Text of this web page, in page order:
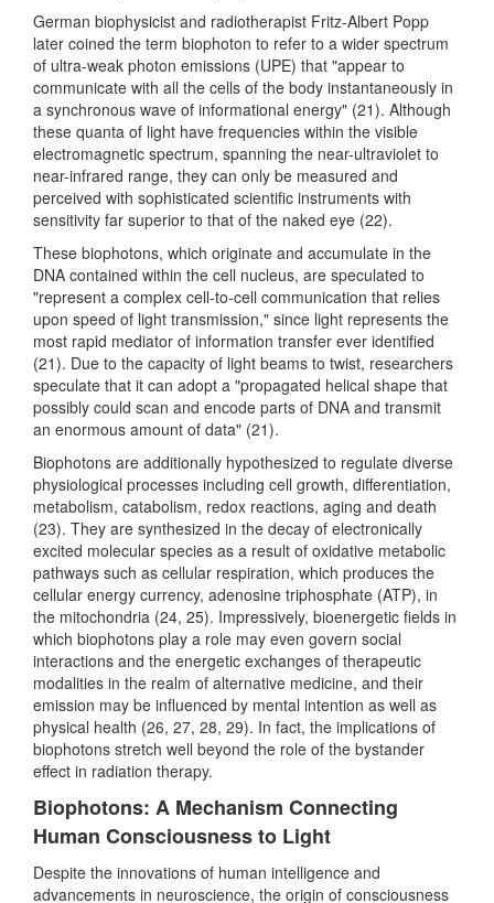
German biophysicist and radiotherapist Fritz-Albert Popp
later coined the term biophoton to refer to a wider spectrum
of ultra-weak photon emissions (UPE) that "appear to
communicate with all the cells of the body instantaneously in
a synchronous wave of informational energy" (21). Although
these quanta of light have frequencies within the visible
electromagnetic spectrum, spanning the near-ultraviolet to
near-infrared range, they can only be measured and
perceived with sophisticated scientific instruments with
sensitivity far superior to that of the naked eye (22).
These biophotons, which originate and accumulate in the
DNA contained within the cell nucleus, are speculated to
"represent a complex cell-to-cell communication that relies
upon speed of light transmission," since light represents the
most rapid mediator of information transfer ever identified
(21). Due to the capacity of light beams to twist, researchers
speculate that it can adopt a "propagated helical shape that
possibly could scan and encode parts of DNA and transmit
an enormous amount of data" (21).
Biophotons are additionally hypothesized to regulate diverse
physiological processes including cell growth, differentiation,
metabolism, catabolism, redox reactions, aging and death
(23). They are synthesized in the decay of electronically
excited molecular species as a result of oxidative metabolic
pathways such as cellular respiration, which produces the
cellular energy currency, adenosine triphosphate (ATP), in
the mitochondria (24, 25). Impressively, bioenergetic fields in
which biophotons play a role may even govern social
interactions and the energetic exchanges of therapeutic
modalities in the realm of alternative medicine, and their
emission may be influenced by mental intention as well as
physical health (26, 27, 28, 29). In fact, the implications of
biophotons stretch well beyond the role of the bystander
effect in radiation therapy.
Biophotons: A Mechanism Connecting
Human Consciousness to Light
Despite the innovations of human intelligence and
advancements in neuroscience, the origin of consciousness